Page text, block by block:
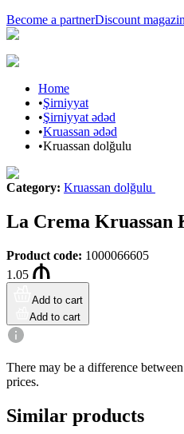
Become a partnerDiscount
Home
•Şirniyyat
•Şirniyyat ədəd
•Kruassan ədəd
•Kruassan dolğulu
Category: Kruassan dolğulu
La Crema Kruassan
Product code: 1000066605
1.05
Add to cart
Add to cart
There may be a difference
prices.
Similar products